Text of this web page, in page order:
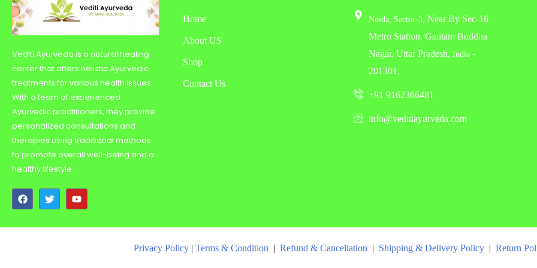
Vediti Ayurveda is a natural healing
center that offers holistic Ayurvedic
treatments for various health issues.
With a team of experienced
Ayurvedic practitioners, they provide
personalized consultations and
therapies using traditional methods
to promote overall well-being and a
healthy lifestyle.
Home
About US
Shop
Contact Us
Noida, Sector-3, Near By Sec-16
Metro Station, Gautam Buddha
Nagar, Uttar Pradesh, India -
201301,
+91 9162366481
info@veditiayurveda.com
Privacy Policy| Terms & Condition | Refund & Cancellation | Shipping & Delivery Policy| Return